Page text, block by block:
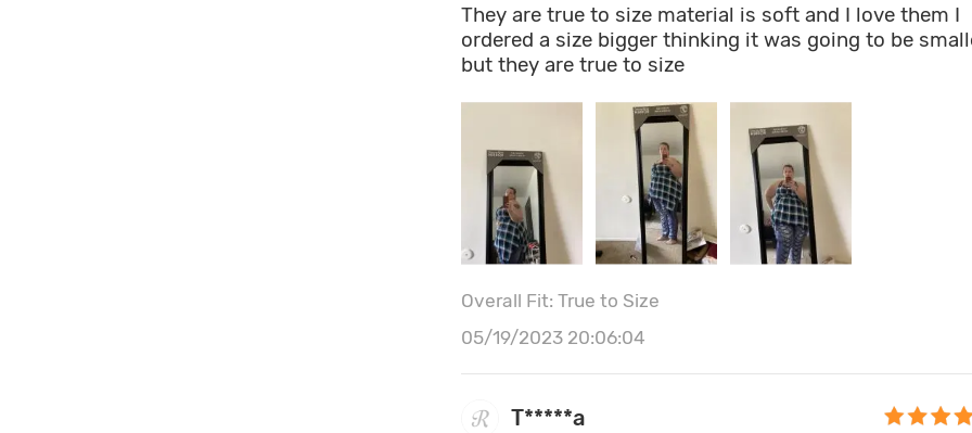
They are true to size material is soft and I love them I
ordered a size bigger thinking it was going to be
but they are true to size
Overall Fit: True to Size
05/19/2023 20:06:04
T*****a